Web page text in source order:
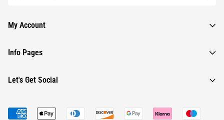
My Account
Orders
Profile
Info Pages
Contact Us
Shipping Policy
Let's Get Social